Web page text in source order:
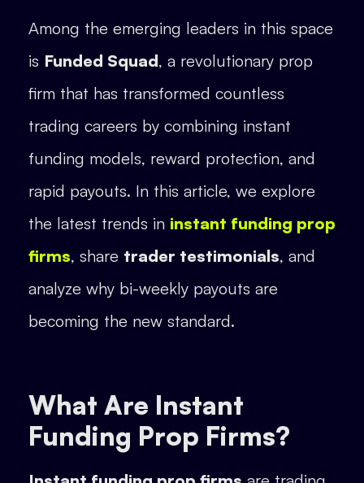
Among the emerging leaders in this space
is Funded Squad, a revolutionary prop
firm that has transformed countless
trading careers by combining instant
funding models, reward protection, and
rapid payouts. In this article, we explore
the latest trends in instant funding prop
firms, share trader testimonials, and
analyze why bi-weekly payouts are
becoming the new standard.
What Are Instant
Funding Prop Firms?